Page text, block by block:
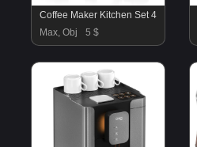
Coffee Maker Kitchen Set 4
Max, Obj
5 $